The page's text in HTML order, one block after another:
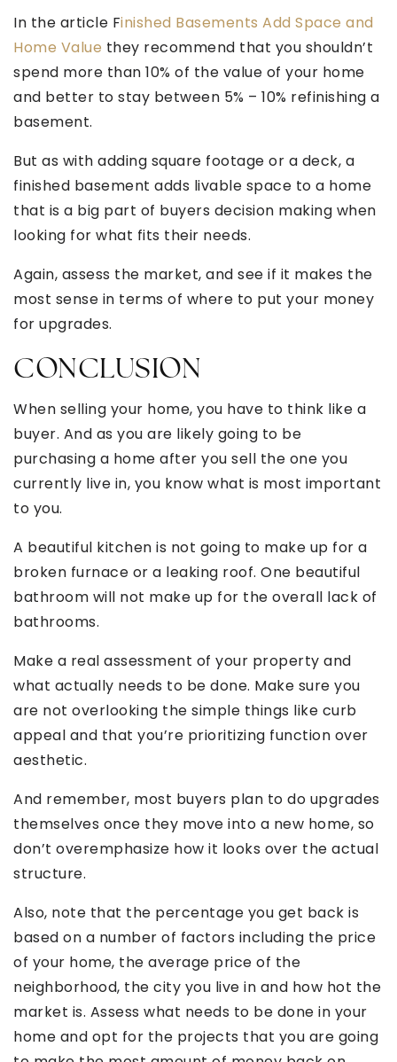
In the article Finished Basements Add Space and
Home Value they recommend that you shouldn’t
spend more than 10% of the value of your home
and better to stay between 5% – 10% refinishing a
basement.
But as with adding square footage or a deck, a
finished basement adds livable space to a home
that is a big part of buyers decision making when
looking for what fits their needs.
Again, assess the market, and see if it makes the
most sense in terms of where to put your money
for upgrades.
CONCLUSION
When selling your home, you have to think like a
buyer. And as you are likely going to be
purchasing a home after you sell the one you
currently live in, you know what is most important
to you.
A beautiful kitchen is not going to make up for a
broken furnace or a leaking roof. One beautiful
bathroom will not make up for the overall lack of
bathrooms.
Make a real assessment of your property and
what actually needs to be done. Make sure you
are not overlooking the simple things like curb
appeal and that you’re prioritizing function over
aesthetic.
And remember, most buyers plan to do upgrades
themselves once they move into a new home, so
don’t overemphasize how it looks over the actual
structure.
Also, note that the percentage you get back is
based on a number of factors including the price
of your home, the average price of the
neighborhood, the city you live in and how hot the
market is. Assess what needs to be done in your
home and opt for the projects that you are going